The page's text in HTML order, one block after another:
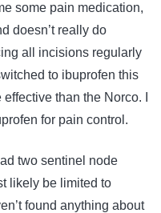
some pain medication,
doesn’t really do
all incisions regularly
to ibuprofen this
than the Norco. I
for pain control.
two sentinel node
likely be limited to
found anything about